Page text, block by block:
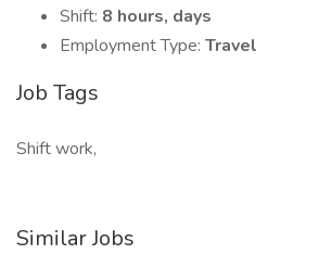
Shift: 8 hours, days
Employment Type: Travel
Job Tags
Shift work,
Similar Jobs